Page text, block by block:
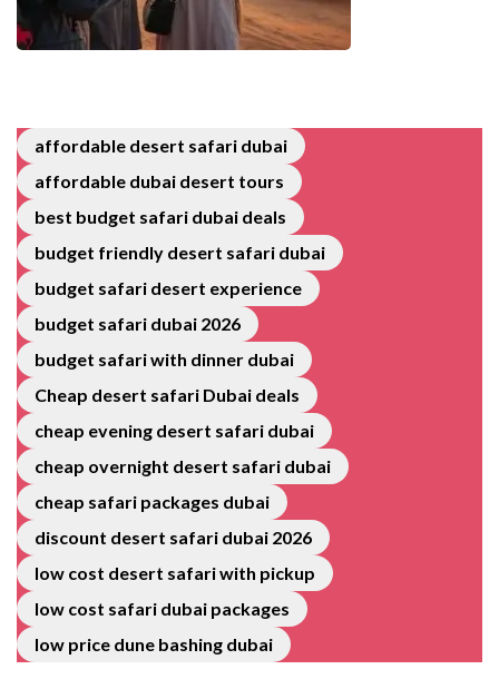
affordable desert safari dubai
affordable dubai desert tours
best budget safari dubai deals
budget friendly desert safari dubai
budget safari desert experience
budget safari dubai 2026
budget safari with dinner dubai
Cheap desert safari Dubai deals
cheap evening desert safari dubai
cheap overnight desert safari dubai
cheap safari packages dubai
discount desert safari dubai 2026
low cost desert safari with pickup
low cost safari dubai packages
low price dune bashing dubai